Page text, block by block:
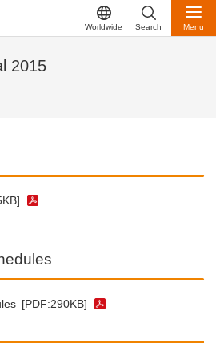
Worldwide Search Menu
2015
[PDF:290KB]